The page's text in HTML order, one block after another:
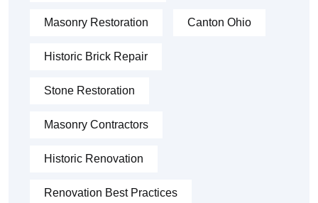
Masonry Restoration Canton Ohio
Historic Brick Repair
Stone Restoration
Masonry Contractors
Historic Renovation
Renovation Best Practices